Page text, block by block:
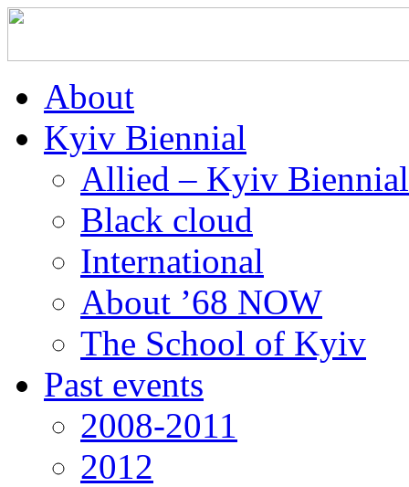
About
Kyiv Biennial
Allied – Kyiv
Black cloud
International
About ’68 NOW
The School of Kyiv
Past events
2008-2011
2012